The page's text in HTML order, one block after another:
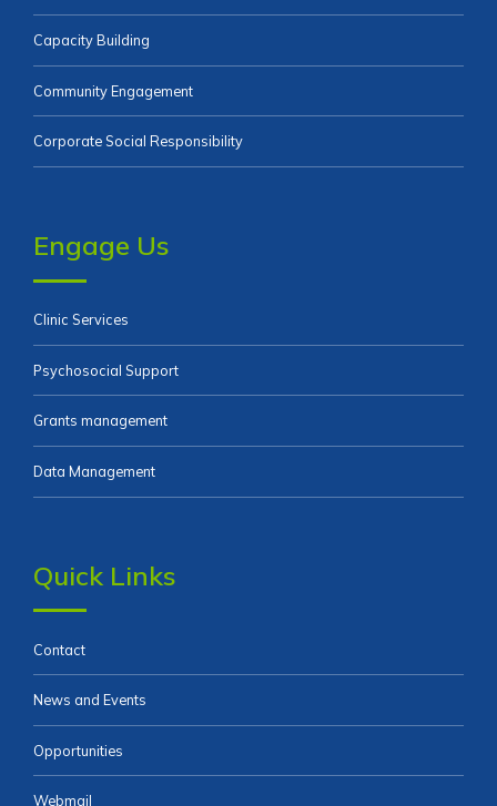
Capacity Building
Community Engagement
Corporate Social Responsibility
Engage Us
Clinic Services
Psychosocial Support
Grants management
Data Management
Quick Links
Contact
News and Events
Opportunities
Webmail